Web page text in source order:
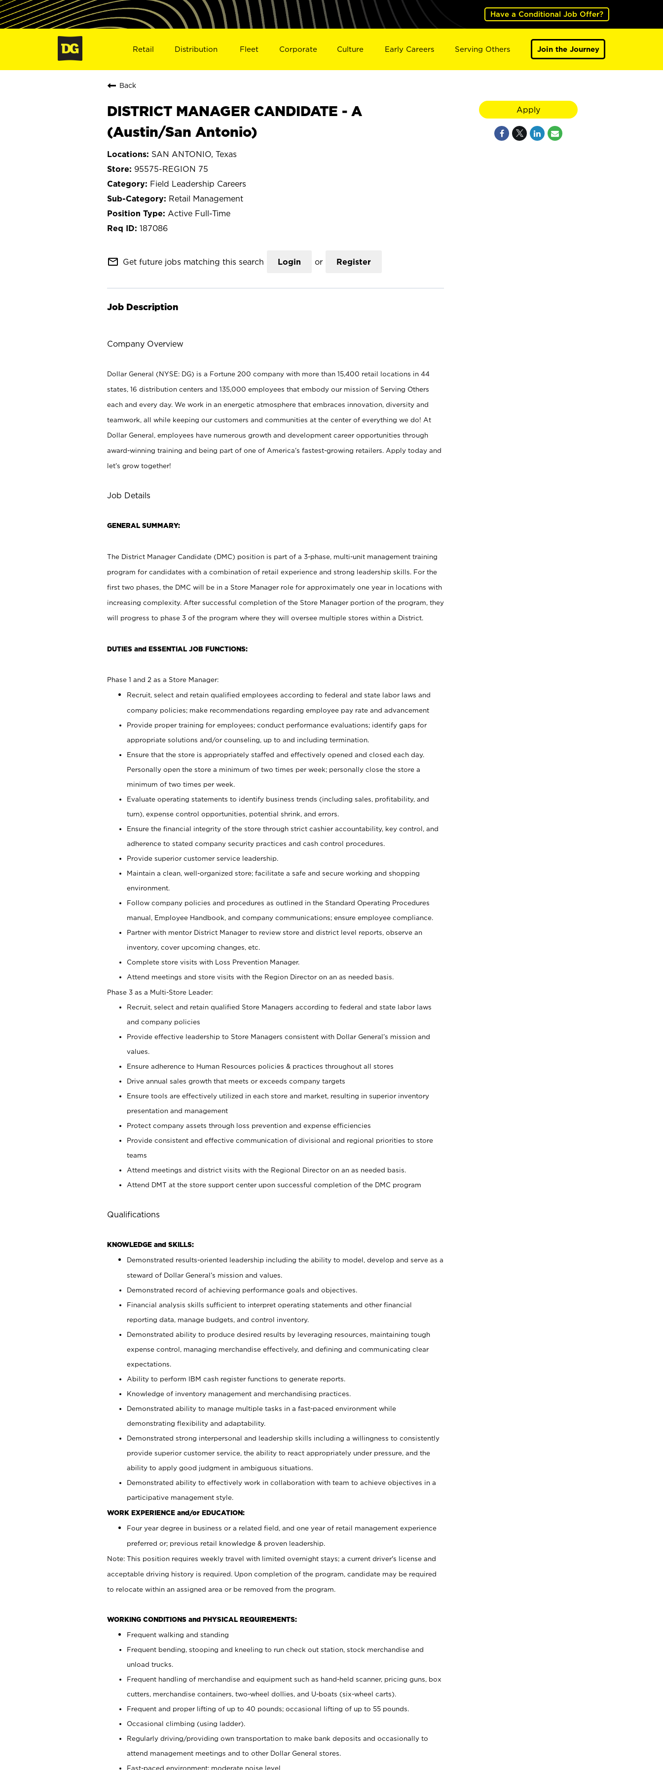
Have a Conditional Job Offer?
Retail Distribution Fleet Corporate Culture Early Careers Serving Others Join the Journey
Back
DISTRICT MANAGER CANDIDATE - A
(Austin/San Antonio)
SAN ANTONIO, Texas
95575-REGION 75
Field Leadership Careers
Retail Management
Active Full-Time
187086
mail_outline Get future jobs matching this search Login or Register
Job Description
Company Overview
Dollar General (NYSE: DG) is a Fortune 200 company with more than 15,400 retail locations in 44
states, 16 distribution centers and 135,000 employees that embody our mission of Serving Others
each and every day. We work in an energetic atmosphere that embraces innovation, diversity and
teamwork, all while keeping our customers and communities at the center of everything we do! At
Dollar General, employees have numerous growth and development career opportunities through
award-winning training and being part of one of America’s fastest-growing retailers. Apply today and
let’s grow together!
Job Details
GENERAL SUMMARY:
The District Manager Candidate (DMC) position is part of a 3-phase, multi-unit management training
program for candidates with a combination of retail experience and strong leadership skills. For the
first two phases, the DMC will be in a Store Manager role for approximately one year in locations with
increasing complexity. After successful completion of the Store Manager portion of the program, they
will progress to phase 3 of the program where they will oversee multiple stores within a District.
DUTIES and ESSENTIAL JOB FUNCTIONS:
Phase 1 and 2 as a Store Manager:
Recruit, select and retain qualified employees according to federal and state labor laws and
company policies; make recommendations regarding employee pay rate and advancement
Provide proper training for employees; conduct performance evaluations; identify gaps for
appropriate solutions and/or counseling, up to and including termination.
Ensure that the store is appropriately staffed and effectively opened and closed each day.
Personally open the store a minimum of two times per week; personally close the store a
minimum of two times per week.
Evaluate operating statements to identify business trends (including sales, profitability, and
turn), expense control opportunities, potential shrink, and errors.
Ensure the financial integrity of the store through strict cashier accountability, key control, and
adherence to stated company security practices and cash control procedures.
Provide superior customer service leadership.
Maintain a clean, well-organized store; facilitate a safe and secure working and shopping
environment.
Follow company policies and procedures as outlined in the Standard Operating Procedures
manual, Employee Handbook, and company communications; ensure employee compliance.
Partner with mentor District Manager to review store and district level reports, observe an
inventory, cover upcoming changes, etc.
Complete store visits with Loss Prevention Manager.
Attend meetings and store visits with the Region Director on an as needed basis.
Phase 3 as a Multi-Store Leader:
Recruit, select and retain qualified Store Managers according to federal and state labor laws
and company policies
Provide effective leadership to Store Managers consistent with Dollar General’s mission and
values.
Ensure adherence to Human Resources policies & practices throughout all stores
Drive annual sales growth that meets or exceeds company targets
Ensure tools are effectively utilized in each store and market, resulting in superior inventory
presentation and management
Protect company assets through loss prevention and expense efficiencies
Provide consistent and effective communication of divisional and regional priorities to store
teams
Attend meetings and district visits with the Regional Director on an as needed basis.
Attend DMT at the store support center upon successful completion of the DMC program
Qualifications
KNOWLEDGE and SKILLS:
Demonstrated results-oriented leadership including the ability to model, develop and serve as a
steward of Dollar General’s mission and values.
Demonstrated record of achieving performance goals and objectives.
Financial analysis skills sufficient to interpret operating statements and other financial
reporting data, manage budgets, and control inventory.
Demonstrated ability to produce desired results by leveraging resources, maintaining tough
expense control, managing merchandise effectively, and defining and communicating clear
expectations.
Ability to perform IBM cash register functions to generate reports.
Knowledge of inventory management and merchandising practices.
Demonstrated ability to manage multiple tasks in a fast-paced environment while
demonstrating flexibility and adaptability.
Demonstrated strong interpersonal and leadership skills including a willingness to consistently
provide superior customer service, the ability to react appropriately under pressure, and the
ability to apply good judgment in ambiguous situations.
Demonstrated ability to effectively work in collaboration with team to achieve objectives in a
participative management style.
WORK EXPERIENCE and/or EDUCATION:
Four year degree in business or a related field, and one year of retail management experience
preferred or; previous retail knowledge & proven leadership.
Note: This position requires weekly travel with limited overnight stays; a current driver's license and
acceptable driving history is required. Upon completion of the program, candidate may be required
to relocate within an assigned area or be removed from the program.
WORKING CONDITIONS and PHYSICAL REQUIREMENTS:
Frequent walking and standing
Frequent bending, stooping and kneeling to run check out station, stock merchandise and
unload trucks.
Frequent handling of merchandise and equipment such as hand-held scanner, pricing guns, box
cutters, merchandise containers, two-wheel dollies, and U-boats (six-wheel carts).
Frequent and proper lifting of up to 40 pounds; occasional lifting of up to 55 pounds.
Occasional climbing (using ladder).
Regularly driving/providing own transportation to make bank deposits and occasionally to
attend management meetings and to other Dollar General stores.
Fast-paced environment; moderate noise level
Apply